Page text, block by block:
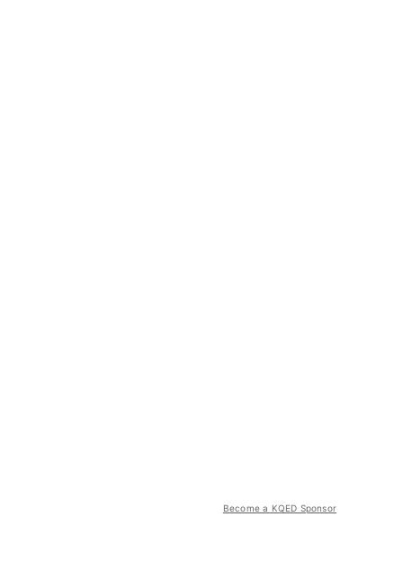
Become a KQED Sponsor